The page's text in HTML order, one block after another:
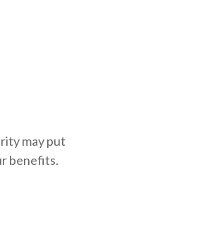
may put
benefits.